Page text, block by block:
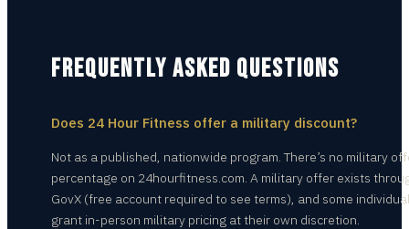
FREQUENTLY ASKED QUESTIONS
Does 24 Hour Fitness offer a military discount?
Not as a published, nationwide program. There’s no military
percentage on 24hourfitness.com. A military offer exists
GovX (free account required to see terms), and some
grant in-person military pricing at their own discretion.